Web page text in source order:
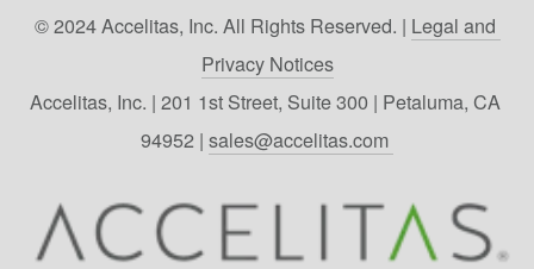
© 2024 Accelitas, Inc. All Rights Reserved. | Legal and
Privacy Notices
Accelitas, Inc. | 201 1st Street, Suite 300 | Petaluma, CA
94952 | sales@accelitas.com